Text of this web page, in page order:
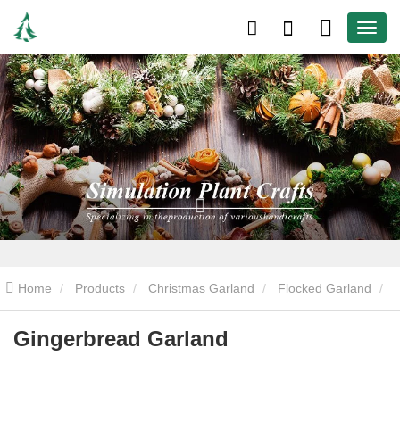
Home Products Christmas Garland Flocked Garland
Gingerbread Garland
Gingerbread Garland